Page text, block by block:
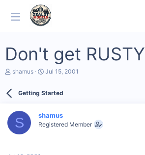
Don't get RUSTY
T
d
a
shamus
S
r
a
t
Jul 15, 2001
Getting Started
S shamus
Registered Member